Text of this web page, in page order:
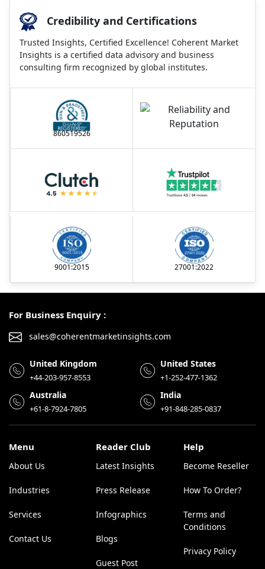
Credibility and Certifications
Trusted Insights, Certified Excellence! Coherent Market
Insights is a certified data advisory and business
consulting firm recognized by global institutes.
860519526
9001:2015 27001:2022
For Business Enquiry :
sales@coherentmarketinsights.com
United Kingdom
+44-203-957-8553
United States
+1-252-477-1362
Australia
+61-8-7924-7805
India
+91-848-285-0837
Menu
About Us
Industries
Services
Contact Us
Reader Club
Latest Insights
Press Release
Infographics
Blogs
Guest Post
Help
Become Reseller
How To Order?
Terms and
Conditions
Privacy Policy